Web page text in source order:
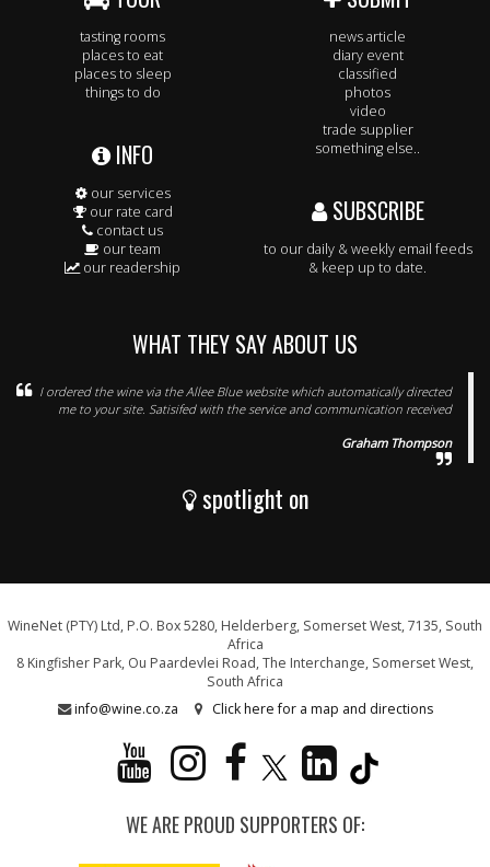
tasting rooms
places to eat
places to sleep
things to do
INFO
our services
our rate card
contact us
our team
our readership
news article
diary event
classified
photos
video
trade supplier
something else..
SUBSCRIBE
to our daily & weekly email feeds
& keep up to date.
WHAT THEY SAY ABOUT US
I ordered the wine via the Allee Blue website which automatically directed
me to your site. Satisifed with the service and communication received
Graham Thompson
spotlight on
WineNet (PTY) Ltd, P.O. Box 5280, Helderberg, Somerset West, 7135, South
Africa
8 Kingfisher Park, Ou Paardevlei Road, The Interchange, Somerset West,
South Africa
info@wine.co.za
Click here for a map and directions
WE ARE PROUD SUPPORTERS OF: